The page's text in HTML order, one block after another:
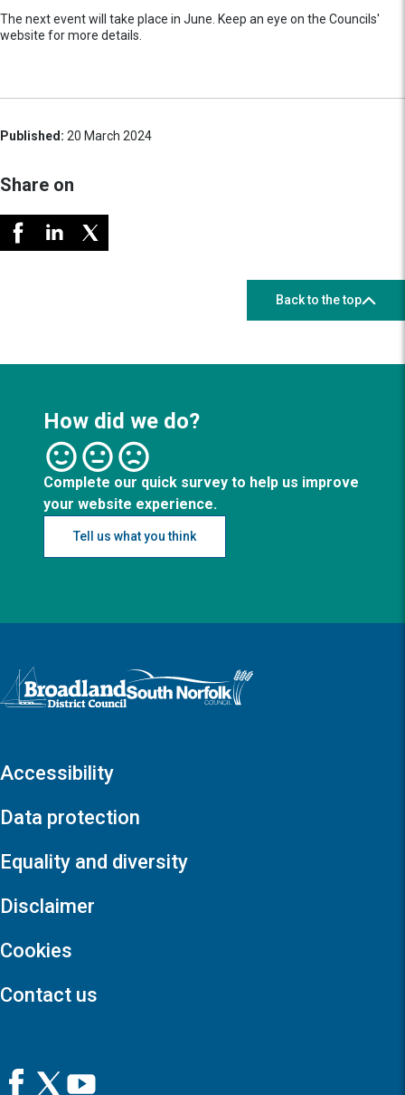
The next event will take place in June. Keep an eye on the Councils'
website for more details.
Published: 20 March 2024
Share on
Back to the top
How did we do?
Complete our quick survey to help us improve
your website experience.
Tell us what you think
Logo: Visit the Broadland and South Norfolk home page
Accessibility
Data protection
Equality and diversity
Disclaimer
Cookies
Contact us